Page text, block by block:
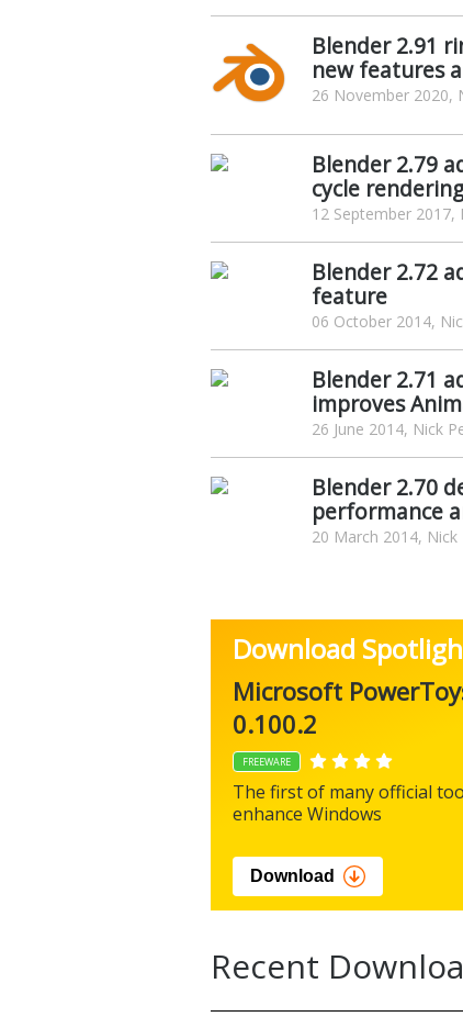
Blender 2.91
new features
26 November 2020,
Blender 2.79
cycle
12 September 2017,
Blender 2.72
feature
06 October 2014,
Blender 2.71
improves
26 June 2014, Nick
Blender 2.70
performance
20 March 2014, Nick
Download
Microsoft
0.100.2
FREEWARE
The first of many official
enhance Windows
Download
Recent